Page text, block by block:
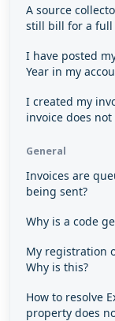
A source
still bill for a full
I have posted
Year in my
I created my
invoice does
General
Invoices are
being sent?
Why is a code
My registration
Why is this?
How to resolve
property does